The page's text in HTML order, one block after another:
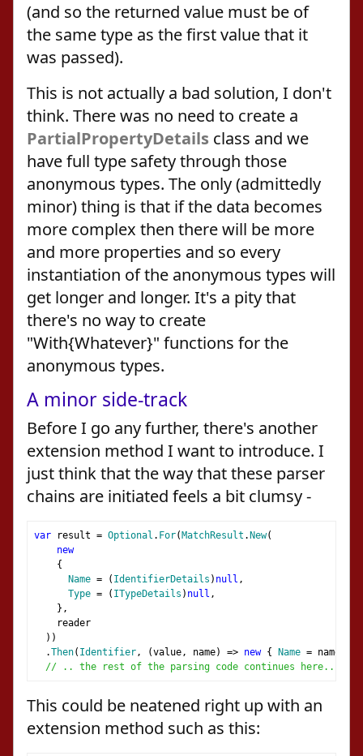
(and so the returned value must be of
the same type as the first value that it
was passed).
This is not actually a bad solution, I don't
think. There was no need to create a
PartialPropertyDetails class and we
have full type safety through those
anonymous types. The only (admittedly
minor) thing is that if the data becomes
more complex then there will be more
and more properties and so every
instantiation of the anonymous types will
get longer and longer. It's a pity that
there's no way to create
"With{Whatever}" functions for the
anonymous types.
A minor side-track
Before I go any further, there's another
extension method I want to introduce. I
just think that the way that these parser
chains are initiated feels a bit clumsy -
var result = Optional . For( MatchResult . New(
new
{
Name = ( IdentifierDetails ) null ,
Type = ( ITypeDetails ) null ,
},
reader
))
.Then( Identifier, (value, name) => new { Name = name
// .. the rest of the parsing code continues here..
This could be neatened right up with an
extension method such as this: